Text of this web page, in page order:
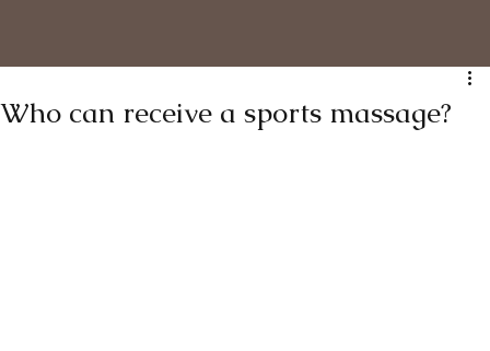
Who can receive a sports massage?